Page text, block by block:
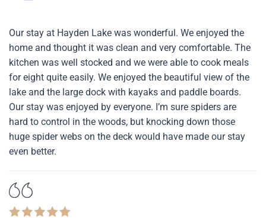
Our stay at Hayden Lake was wonderful. We enjoyed the
home and thought it was clean and very comfortable. The
kitchen was well stocked and we were able to cook meals
for eight quite easily. We enjoyed the beautiful view of the
lake and the large dock with kayaks and paddle boards.
Our stay was enjoyed by everyone. I’m sure spiders are
hard to control in the woods, but knocking down those
huge spider webs on the deck would have made our stay
even better.